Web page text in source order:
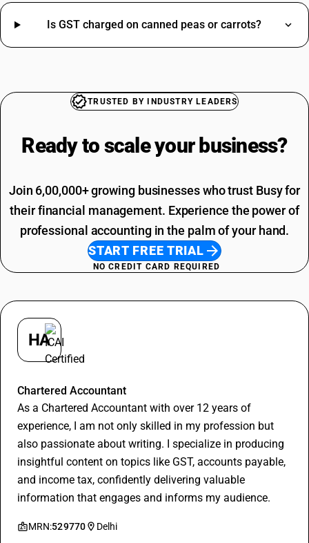
Papad HSN Code
Dustbin HSN Code
Hammer HSN Code
Jeera HSN Code
Loading Charges HSN Code
Professional Fees SAC Code
Commission On Sales SAC Code
Packing And Forwarding SAC Code
Restaurant Service SAC Code
Is GST charged on canned peas or carrots?
TRUSTED BY INDUSTRY LEADERS
Ready to scale your business?
Join 6,00,000+ growing businesses who trust Busy for
their financial management. Experience the power of
professional accounting in the palm of your hand.
START FREE TRIAL
NO CREDIT CARD REQUIRED
HA
Chartered Accountant
As a Chartered Accountant with over 12 years of
experience, I am not only skilled in my profession but
also passionate about writing. I specialize in producing
insightful content on topics like GST, accounts payable,
and income tax, confidently delivering valuable
information that engages and informs my audience.
MRN:529770 Delhi